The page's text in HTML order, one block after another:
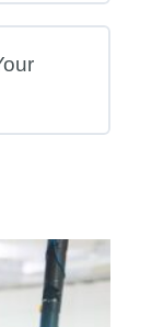
Netflix